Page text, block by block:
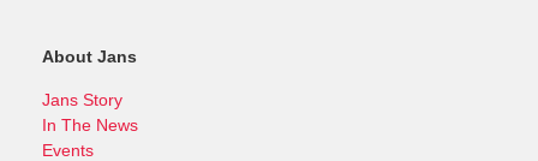
About Jans
Jans Story
In The News
Events